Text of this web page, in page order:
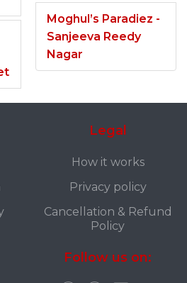
Moghul’s Paradiez -
Sanjeeva Reedy
Nagar
Legal
How it works
Privacy policy
Cancellation & Refund
Policy
Follow us on: